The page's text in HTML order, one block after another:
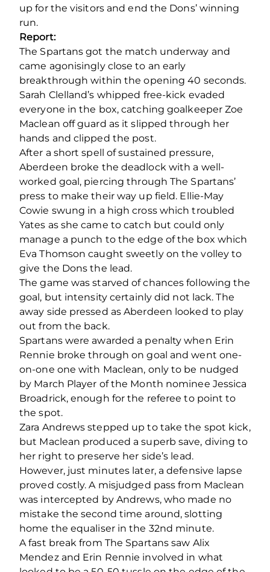
up for the visitors and end the Dons’ winning
run.
Report:
The Spartans got the match underway and
came agonisingly close to an early
breakthrough within the opening 40 seconds.
Sarah Clelland’s whipped free-kick evaded
everyone in the box, catching goalkeeper Zoe
Maclean off guard as it slipped through her
hands and clipped the post.
After a short spell of sustained pressure,
Aberdeen broke the deadlock with a well-
worked goal, piercing through The Spartans’
press to make their way up field. Ellie-May
Cowie swung in a high cross which troubled
Yates as she came to catch but could only
manage a punch to the edge of the box which
Eva Thomson caught sweetly on the volley to
give the Dons the lead.
The game was starved of chances following the
goal, but intensity certainly did not lack. The
away side pressed as Aberdeen looked to play
out from the back.
Spartans were awarded a penalty when Erin
Rennie broke through on goal and went one-
on-one one with Maclean, only to be nudged
by March Player of the Month nominee Jessica
Broadrick, enough for the referee to point to
the spot.
Zara Andrews stepped up to take the spot kick,
but Maclean produced a superb save, diving to
her right to preserve her side’s lead.
However, just minutes later, a defensive lapse
proved costly. A misjudged pass from Maclean
was intercepted by Andrews, who made no
mistake the second time around, slotting
home the equaliser in the 32nd minute.
A fast break from The Spartans saw Alix
Mendez and Erin Rennie involved in what